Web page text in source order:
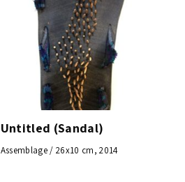
Untitled (Sandal)
Assemblage / 26x10 cm, 2014